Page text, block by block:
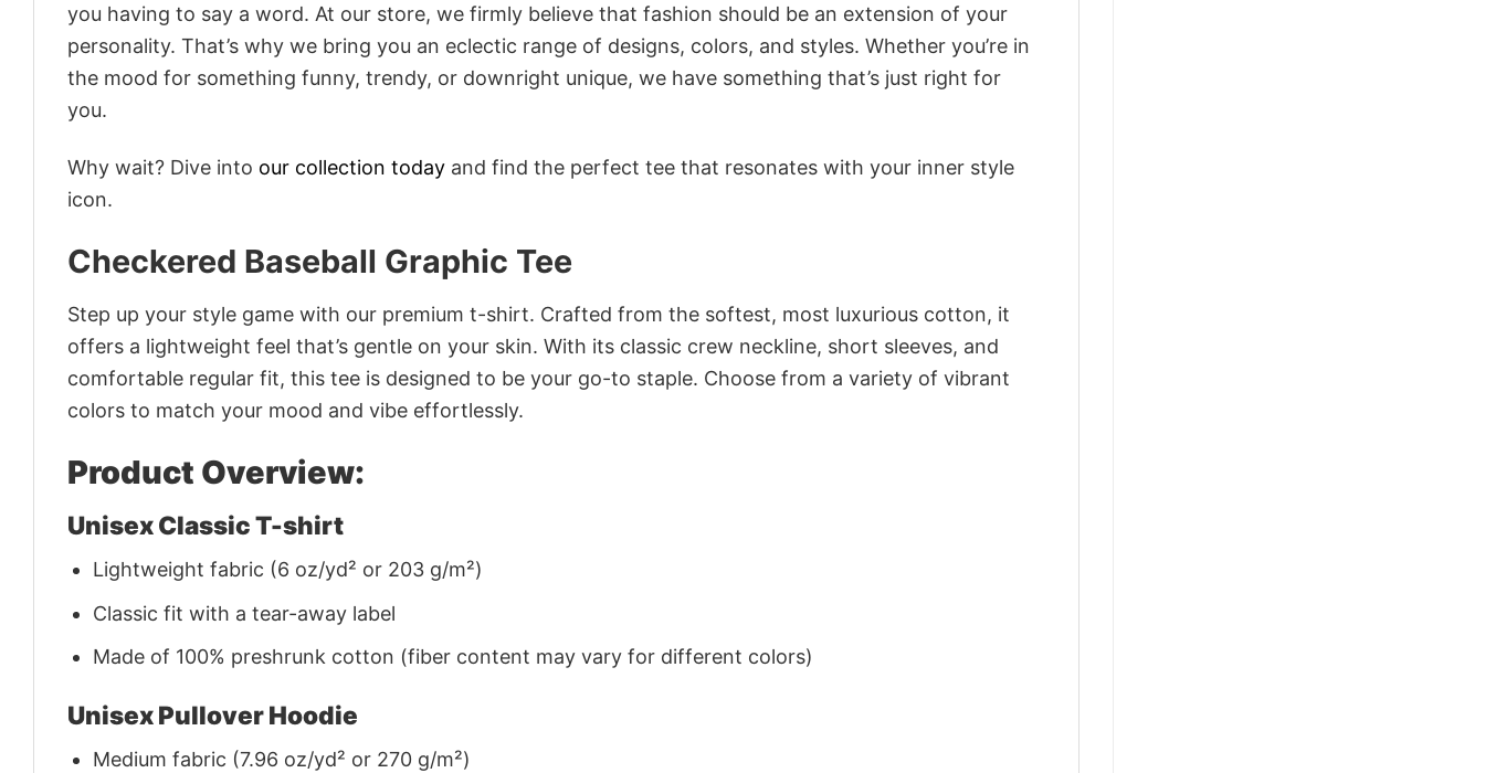
you having to say a word. At our store, we firmly believe that fashion should be an extension of your
personality. That’s why we bring you an eclectic range of designs, colors, and styles. Whether you’re in
the mood for something funny, trendy, or downright unique, we have something that’s just right for
you.
Why wait? Dive into our collection today and find the perfect tee that resonates with your inner style
icon.
Checkered Baseball Graphic Tee
Step up your style game with our premium t-shirt. Crafted from the softest, most luxurious cotton, it
offers a lightweight feel that’s gentle on your skin. With its classic crew neckline, short sleeves, and
comfortable regular fit, this tee is designed to be your go-to staple. Choose from a variety of vibrant
colors to match your mood and vibe effortlessly.
Product Overview:
Unisex Classic T-shirt
Lightweight fabric (6 oz/yd² or 203 g/m²)
Classic fit with a tear-away label
Made of 100% preshrunk cotton (fiber content may vary for different colors)
Unisex Pullover Hoodie
Medium fabric (7.96 oz/yd² or 270 g/m²)